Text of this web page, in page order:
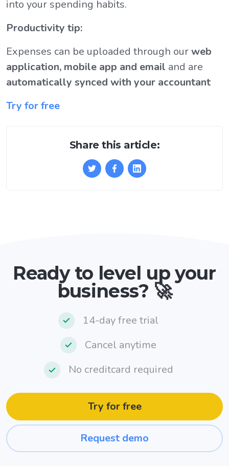
into your spending habits.
Productivity tip:
Expenses can be uploaded through ourweb
application, mobile app and email and are
automatically synced with your accountant
Try for free
Share this article:
Ready to level up your
business? 🚀
14-day free trial
Cancel anytime
No creditcard required
Try for free
Request demo